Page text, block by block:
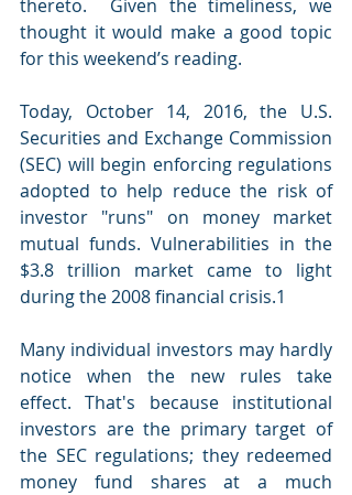
thereto.  Given the timeliness, we
thought it would make a good topic
for this weekend’s reading.
Today, October 14, 2016, the U.S.
Securities and Exchange Commission
(SEC) will begin enforcing regulations
adopted to help reduce the risk of
investor "runs" on money market
mutual funds. Vulnerabilities in the
$3.8 trillion market came to light
during the 2008 financial crisis.1
Many individual investors may hardly
notice when the new rules take
effect. That's because institutional
investors are the primary target of
the SEC regulations; they redeemed
money fund shares at a much